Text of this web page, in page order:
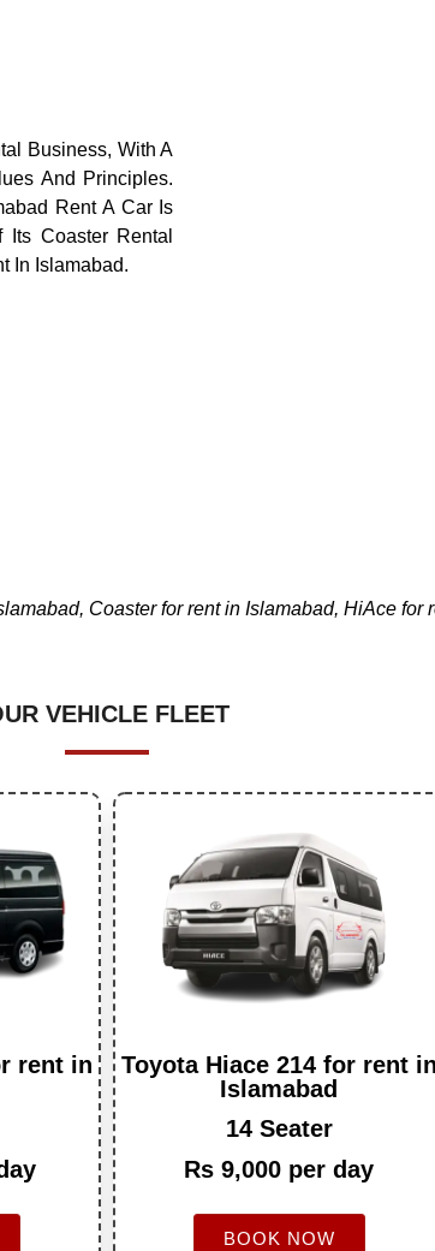
Business, With A
And Principles.
Rent A Car Is
Coaster Rental
In Islamabad.
Coaster for rent in Islamabad, HiAce for
VEHICLE FLEET
rent in
Toyota Hiace 214 for rent in
Islamabad
14 Seater
Rs 9,000 per day
BOOK NOW